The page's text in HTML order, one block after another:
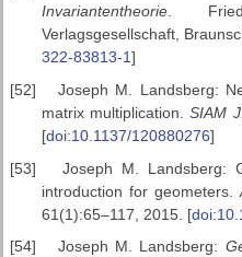
Invariantentheorie.
Verlagsgesellschaft,
322-83813-1]
[52]
Joseph M. Landsberg:
matrix multiplication.SIAM
[doi:10.1137/120880276]
[53]
Joseph M. Landsberg:
introduction for geometers.
61(1):65–117, 2015. [
[54]
Joseph M. Landsberg: